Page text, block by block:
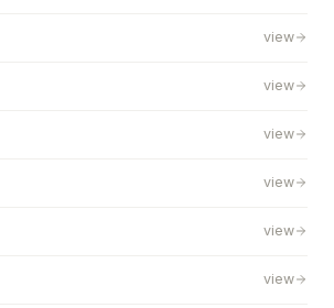
view
view
view
view
view
view